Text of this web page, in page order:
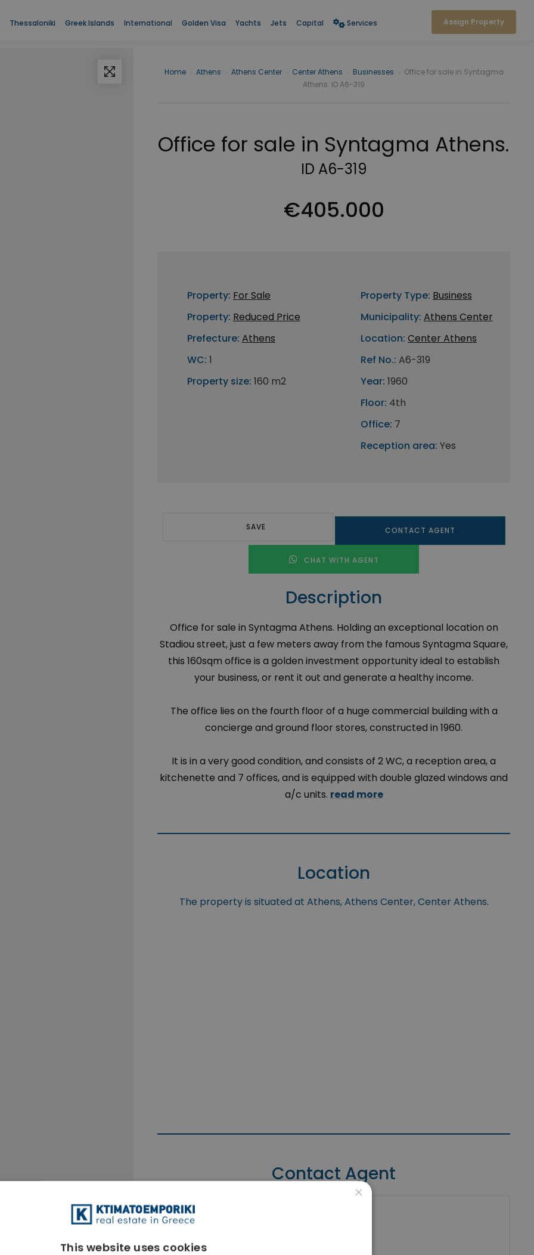
Thessaloniki Greek Islands International Golden Visa Yachts Jets Capital Services Assign Property
Home Athens Athens Center Center Athens Businesses
Office for sale in Syntagma
Athens. ID A6-319
Office for sale in Syntagma Athens.
ID A6-319
€405.000
Property: For Sale
Property: Reduced Price
Prefecture: Athens
WC: 1
Property size: 160 m2
Property Type: Business
Municipality: Athens Center
Location: Center Athens
Ref No.: A6-319
Year: 1960
Floor: 4th
Office: 7
Reception area: Yes
SAVE CONTACT AGENT
CHAT WITH AGENT
Description
Office for sale in Syntagma Athens. Holding an exceptional location on
Stadiou street, just a few meters away from the famous Syntagma Square,
this 160sqm office is a golden investment opportunity ideal to establish
your business, or rent it out and generate a healthy income.
The office lies on the fourth floor of a huge commercial building with a
concierge and ground floor stores, constructed in 1960.
It is in a very good condition, and consists of 2 WC, a reception area, a
kitchenette and 7 offices, and is equipped with double glazed windows and
a/c units. read more
Location
The property is situated at Athens, Athens Center, Center Athens.
Contact Agent
×
This website uses cookies